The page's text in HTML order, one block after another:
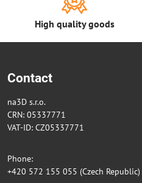
High quality goods
Contact
na3D s.r.o.
CRN: 05337771
VAT-ID: CZ05337771
Phone:
+420 572 155 055 (Czech Republic)